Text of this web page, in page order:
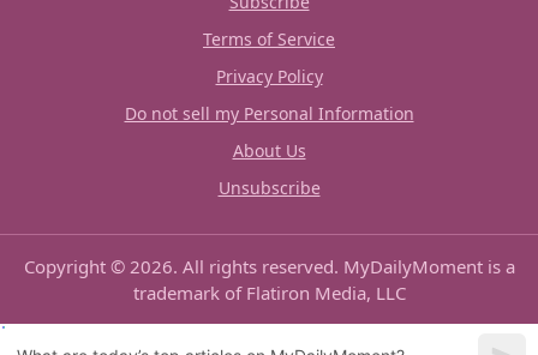
Terms of Service
Privacy Policy
Do not sell my Personal Information
About Us
Unsubscribe
Copyright © 2026. All rights reserved. MyDailyMoment is a
trademark of Flatiron Media, LLC